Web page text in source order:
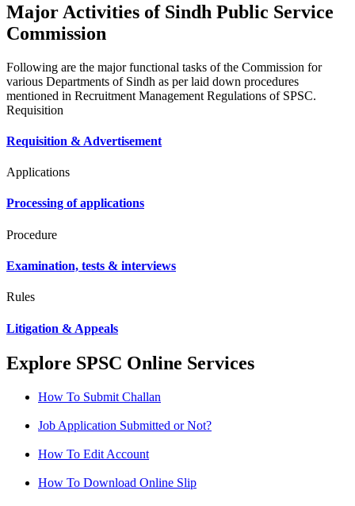
Major Activities of Sindh Public Service
Commission
Following are the major functional tasks of the Commission for
various Departments of Sindh as per laid down procedures
mentioned in Recruitment Management Regulations of SPSC.
Requisition
Requisition & Advertisement
Applications
Processing of applications
Procedure
Examination, tests & interviews
Rules
Litigation & Appeals
Explore SPSC Online Services
How To Submit Challan
Job Application Submitted or Not?
How To Edit Account
How To Download Online Slip